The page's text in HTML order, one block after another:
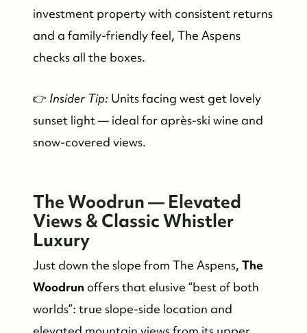
FOLLOW US
investment property with consistent returns
and a family-friendly feel, The Aspens
checks all the boxes.
👉 Insider Tip: Units facing west get lovely
sunset light — ideal for après-ski wine and
snow-covered views.
The Woodrun — Elevated
Views & Classic Whistler
Luxury
Just down the slope from The Aspens, The
Woodrun offers that elusive “best of both
worlds”: true slope-side location and